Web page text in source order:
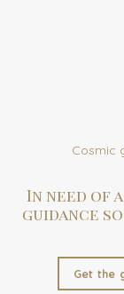
Cosmic
In need of
guidance
Get the